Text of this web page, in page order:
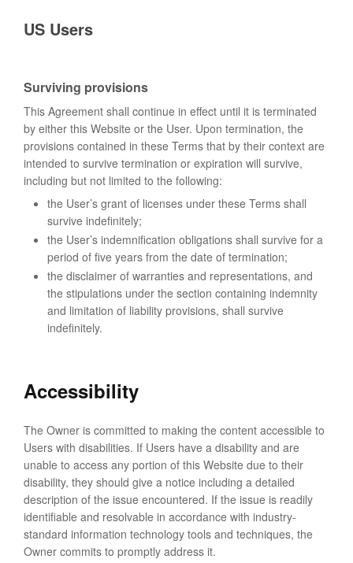
US Users
Surviving provisions
This Agreement shall continue in effect until it is terminated
by either this Website or the User. Upon termination, the
provisions contained in these Terms that by their context are
intended to survive termination or expiration will survive,
including but not limited to the following:
the User’s grant of licenses under these Terms shall
survive indefinitely;
the User’s indemnification obligations shall survive for a
period of five years from the date of termination;
the disclaimer of warranties and representations, and
the stipulations under the section containing indemnity
and limitation of liability provisions, shall survive
indefinitely.
Accessibility
The Owner is committed to making the content accessible to
Users with disabilities. If Users have a disability and are
unable to access any portion of this Website due to their
disability, they should give a notice including a detailed
description of the issue encountered. If the issue is readily
identifiable and resolvable in accordance with industry-
standard information technology tools and techniques, the
Owner commits to promptly address it.